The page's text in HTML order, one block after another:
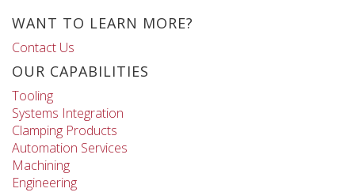
WANT TO LEARN MORE?
Contact Us
OUR CAPABILITIES
Tooling
Systems Integration
Clamping Products
Automation Services
Machining
Engineering